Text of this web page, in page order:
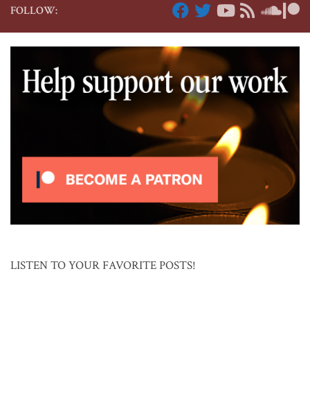
FOLLOW:
LISTEN TO YOUR FAVORITE POSTS!